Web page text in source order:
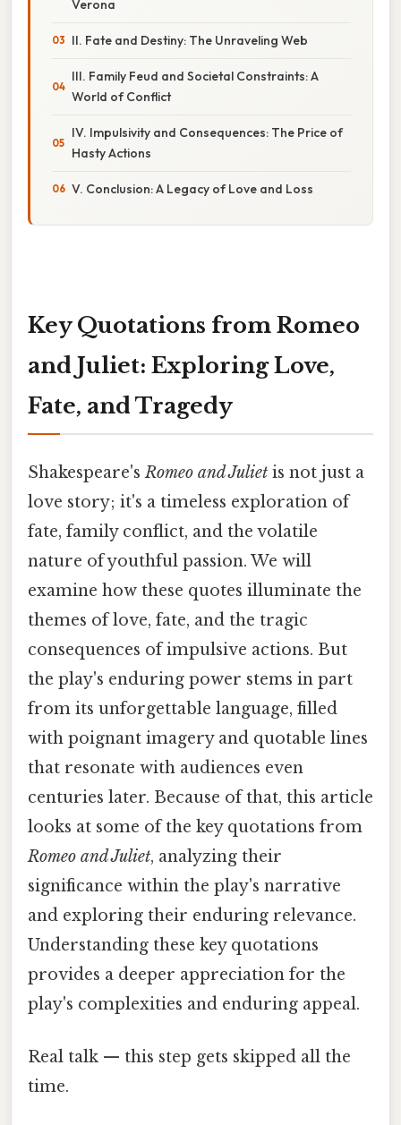
Verona
II. Fate and Destiny: The Unraveling Web
III. Family Feud and Societal Constraints: A
World of Conflict
IV. Impulsivity and Consequences: The Price of
Hasty Actions
V. Conclusion: A Legacy of Love and Loss
Key Quotations from Romeo
and Juliet: Exploring Love,
Fate, and Tragedy
Shakespeare'sRomeo and Juliet is not just a
love story; it's a timeless exploration of
fate, family conflict, and the volatile
nature of youthful passion. We will
examine how these quotes illuminate the
themes of love, fate, and the tragic
consequences of impulsive actions. But
the play's enduring power stems in part
from its unforgettable language, filled
with poignant imagery and quotable lines
that resonate with audiences even
centuries later. Because of that, this article
looks at some of the key quotations from
Romeo and Juliet, analyzing their
significance within the play's narrative
and exploring their enduring relevance.
Understanding these key quotations
provides a deeper appreciation for the
play's complexities and enduring appeal.
Real talk — this step gets skipped all the
time.